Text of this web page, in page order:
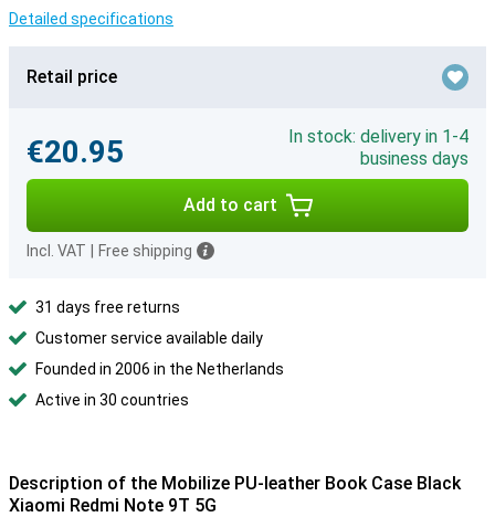
Detailed specifications
Retail price
€20.95
In stock: delivery in 1-4
business days
Add to cart
Incl. VAT Free shipping
31 days free returns
Customer service available daily
Founded in 2006 in the Netherlands
Active in 30 countries
Description of the Mobilize PU-leather Book Case Black
Xiaomi Redmi Note 9T 5G